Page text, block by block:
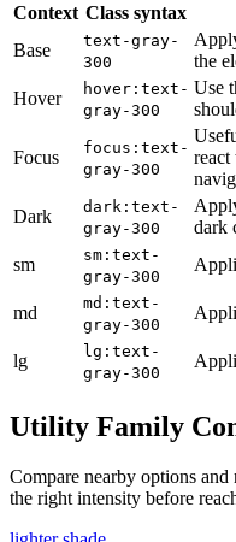
Context Class syntax
Base
text-gray-
300
the
Hover
hover:text-
gray-300
Use
Focus
focus:text-
gray-300
react
Dark
dark:text-
gray-300
dark
sm
sm:text-
gray-300
md
md:text-
gray-300
lg
lg:text-
gray-300
Utility Family
Compare nearby options and
the right intensity before